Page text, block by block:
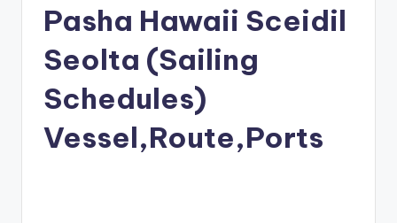
MPasha Hawaii Sceidil
Seolta (Sailing
Schedules)
Vessel,Route,Ports